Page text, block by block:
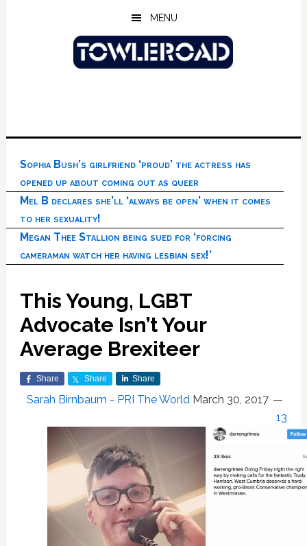
MENU
Sophia Bush’s girlfriend ‘proud’ the actress has
opened up about coming out as queer
Mel B declares she’ll ‘always be open’ when it comes
to her sexuality!
Megan Thee Stallion being sued for ‘forcing
cameraman watch her having lesbian sex!’
This Young, LGBT
Advocate Isn’t Your
Average Brexiteer
Share Share Share
Sarah Birnbaum - PRI The World March 30, 2017
13